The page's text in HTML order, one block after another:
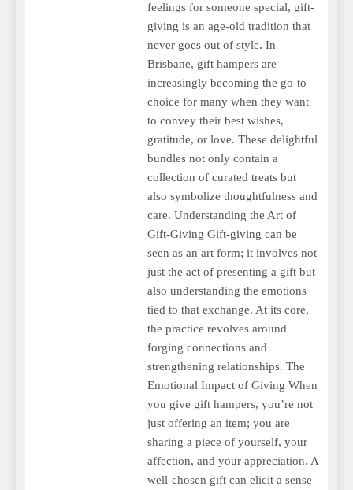
feelings for someone special, gift-
giving is an age-old tradition that
never goes out of style. In
Brisbane, gift hampers are
increasingly becoming the go-to
choice for many when they want
to convey their best wishes,
gratitude, or love. These delightful
bundles not only contain a
collection of curated treats but
also symbolize thoughtfulness and
care. Understanding the Art of
Gift-Giving Gift-giving can be
seen as an art form; it involves not
just the act of presenting a gift but
also understanding the emotions
tied to that exchange. At its core,
the practice revolves around
forging connections and
strengthening relationships. The
Emotional Impact of Giving When
you give gift hampers, you’re not
just offering an item; you are
sharing a piece of yourself, your
affection, and your appreciation. A
well-chosen gift can elicit a sense